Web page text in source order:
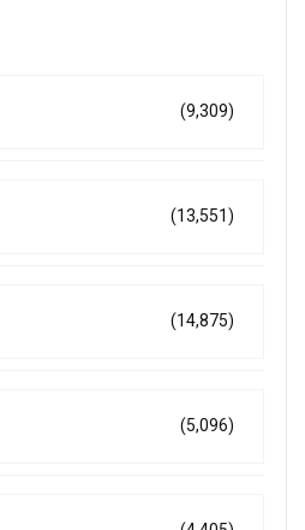
(9,309)
(13,551)
(14,875)
(5,096)